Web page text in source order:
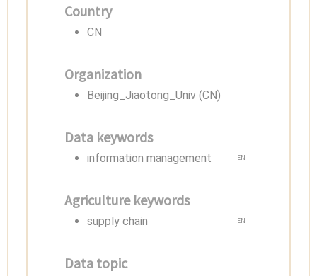
Country
CN
Organization
Beijing_Jiaotong_Univ (CN)
Data keywords
information management EN
Agriculture keywords
supply chain EN
Data topic